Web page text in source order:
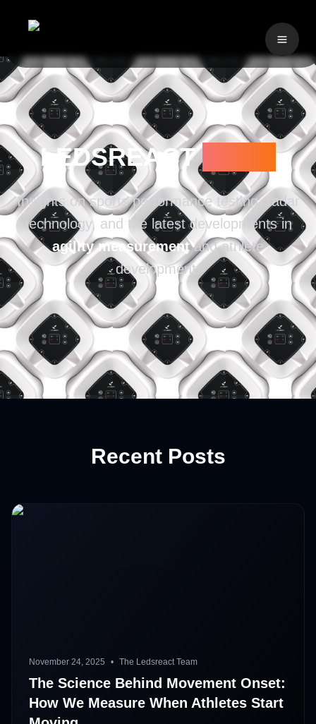
LEDSREACT
Insights on sports performance testing, radar
technology, and the latest developments in
agility measurementand athlete
development.
Recent Posts
November 24, 2025 • The Ledsreact Team
The Science Behind Movement Onset:
How We Measure When Athletes Start